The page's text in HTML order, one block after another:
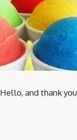
Hello, and thank